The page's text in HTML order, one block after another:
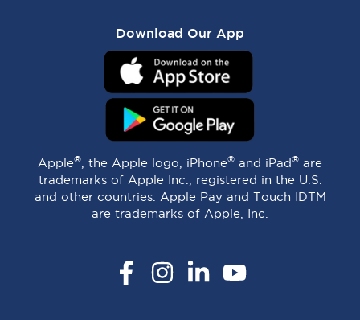
Download Our App
Apple® , the Apple logo, iPhone® and iPad® are
trademarks of Apple Inc., registered in the U.S.
and other countries. Apple Pay and Touch IDTM
are trademarks of Apple, Inc.
FacebookInstagramLinkedInYouTube